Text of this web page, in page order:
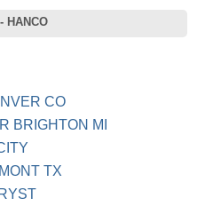
HANCO
CO
BRIGHTON MI
TX